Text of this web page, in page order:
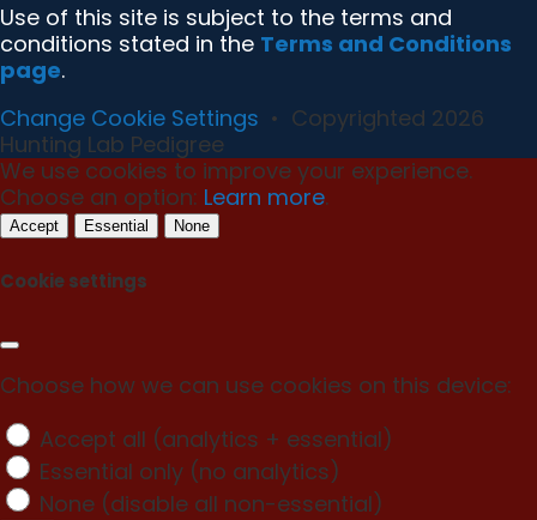
Use of this site is subject to the terms and
conditions stated in the Terms and Conditions
page.
Change Cookie Settings • Copyrighted 2026
Hunting Lab Pedigree
We use cookies to improve your experience.
Choose an option: Learn more.
Accept Essential None
Cookie settings
Choose how we can use cookies on this device:
Accept all (analytics + essential)
Essential only (no analytics)
None (disable all non-essential)